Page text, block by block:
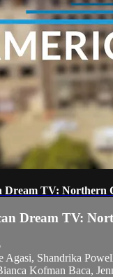
Dream TV: Northern
Dream TV:
Agasi, Shandrika
Kofman Baca,